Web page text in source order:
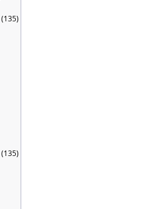
(135)
(135)